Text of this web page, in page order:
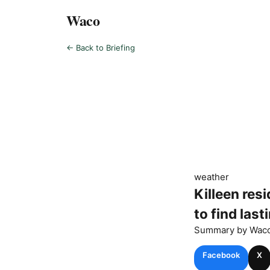
Waco
← Back to Briefing
weather
Killeen
to find
Summary by
Facebook X